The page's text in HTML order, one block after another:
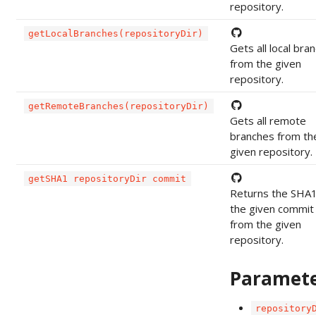
repository.
getLocalBranches(repositoryDir)
Gets all local
from the given
repository.
getRemoteBranches(repositoryDir)
Gets all remote
branches from
given repository.
getSHA1 repositoryDir commit
Returns the
the given commit
from the given
repository.